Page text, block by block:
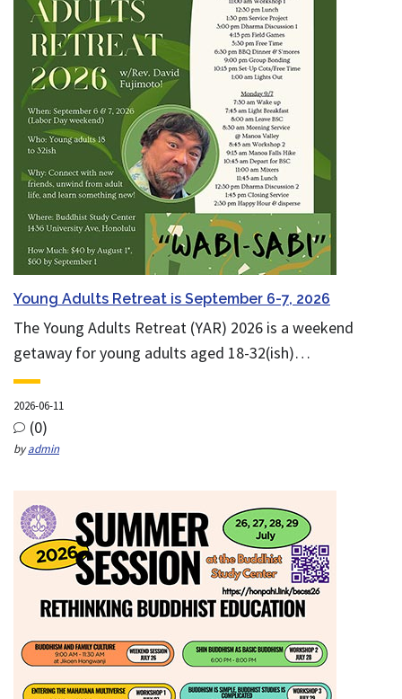
Young Adults Retreat is September 6-7, 2026
The Young Adults Retreat (YAR) 2026 is a weekend
getaway for young adults aged 18-32(ish)…
2026-06-11
(0)
byadmin